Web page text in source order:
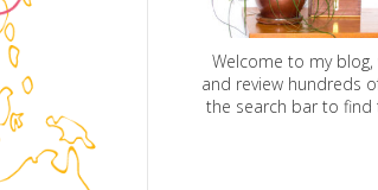
Welcome to my
and review hundreds
the search bar to